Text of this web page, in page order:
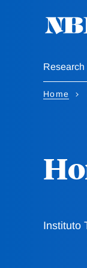
Research
Home
Instituto